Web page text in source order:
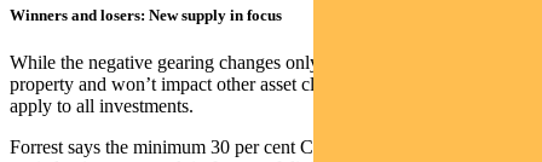
Winners and losers: New supply in focus
While the negative gearing changes only apply to existing residential
property and won’t impact other asset classes, the CGT changes
apply to all investments.
Forrest says the minimum 30 per cent CGT tax rate on indexed